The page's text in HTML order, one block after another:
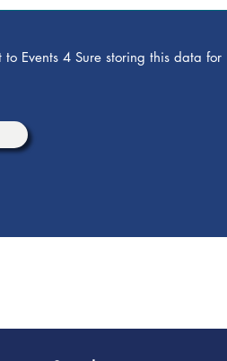
Events 4 Sure storing this data for